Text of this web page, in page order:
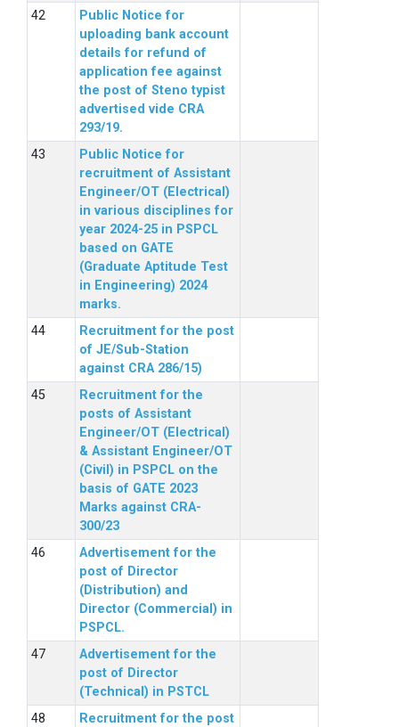
Public Notice for
uploading bank account
details for refund of
application fee against
the post of Steno typist
advertised vide CRA
293/19.
Public Notice for
recruitment of Assistant
Engineer/OT (Electrical)
in various disciplines for
year 2024-25 in PSPCL
based on GATE
(Graduate Aptitude Test
in Engineering) 2024
marks.
Recruitment for the post
of JE/Sub-Station
against CRA 286/15)
Recruitment for the
posts of Assistant
Engineer/OT (Electrical)
& Assistant Engineer/OT
(Civil) in PSPCL on the
basis of GATE 2023
Marks against CRA-
300/23
Advertisement for the
post of Director
(Distribution) and
Director (Commercial) in
PSPCL.
Advertisement for the
post of Director
(Technical) in PSTCL
Recruitment for the post